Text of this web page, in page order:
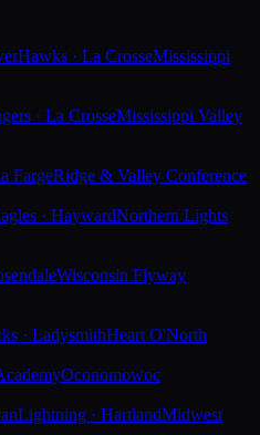
· La CrosseMississippi
· La CrosseMississippi Valley
FargeRidge & Valley Conference
· HaywardNorthern Lights
Wisconsin Flyway
· LadysmithHeart O'North
Oconomowoc
Lightning · HartlandMidwest